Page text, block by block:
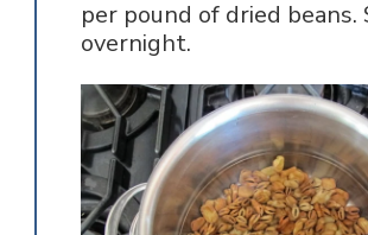
per pound of dried beans.
overnight.